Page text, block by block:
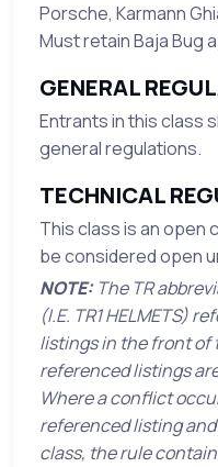
Porsche, Karmann
Must retain Baja Bug
GENERAL
Entrants in this class
general regulations.
TECHNICAL
This class is an open
be considered open
NOTE:The TR
(I.E. TR1 HELMETS)
listings in the front of
referenced listings
Where a conflict
referenced listing
class, the rule